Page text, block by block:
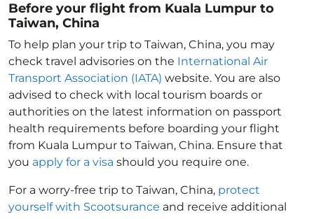
Before your flight from Kuala Lumpur to
Taiwan, China
To help plan your trip to Taiwan, China, you may
check travel advisories on the International Air
Transport Association (IATA) website. You are also
advised to check with local tourism boards or
authorities on the latest information on passport
health requirements before boarding your flight
from Kuala Lumpur to Taiwan, China. Ensure that
you apply for a visa should you require one.
For a worry-free trip to Taiwan, China, protect
yourself with Scootsurance and receive additional